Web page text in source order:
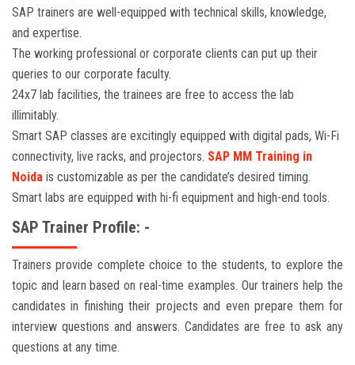
SAP trainers are well-equipped with technical skills, knowledge,
and expertise.
The working professional or corporate clients can put up their
queries to our corporate faculty.
24x7 lab facilities, the trainees are free to access the lab
illimitably.
Smart SAP classes are excitingly equipped with digital pads, Wi-Fi
connectivity, live racks, and projectors. SAP MM Training in
Noida is customizable as per the candidate’s desired timing.
Smart labs are equipped with hi-fi equipment and high-end tools.
SAP Trainer Profile: -
Trainers provide complete choice to the students, to explore the
topic and learn based on real-time examples. Our trainers help the
candidates in finishing their projects and even prepare them for
interview questions and answers. Candidates are free to ask any
questions at any time.